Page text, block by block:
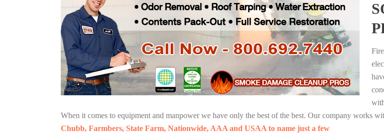
When it comes to equipment and manpower we have only the best of the best. Our company works
Chubb, Farmbers, State Farm, Nationwide, AAA and USAA to name just a few